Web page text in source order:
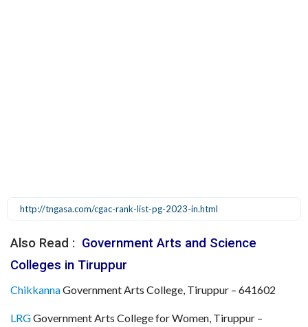
http://tngasa.com/cgac-rank-list-pg-2023-in.html
Also Read : Government Arts and Science
Colleges in Tiruppur
ChikkannaGovernment Arts College, Tiruppur – 641602
LRGGovernment Arts College for Women, Tiruppur –